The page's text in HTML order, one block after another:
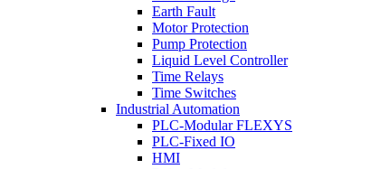
Earth Fault
Motor Protection
Pump Protection
Liquid Level Controller
Time Relays
Time Switches
Industrial Automation
PLC-Modular FLEXYS
PLC-Fixed IO
HMI